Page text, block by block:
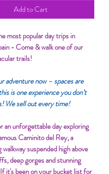
Add to Cart
most popular day trips in
- Come & walk one of our
trails!
adventure now – spaces are
is one experience you don’t
We sell out every time!
an unforgettable day exploring
Caminito del Rey, a
suspended high above
deep gorges and stunning
it's been on your bucket list for